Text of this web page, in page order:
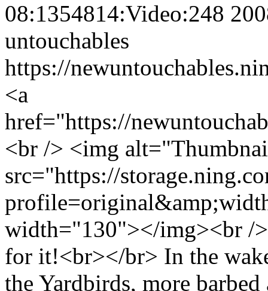
08:1354814:Video:248
untouchables
https://
<a
href="https://
<br /> <img
src="https://
width="130"></img><br /
for it!<br></br> In the
the Yardbirds, more